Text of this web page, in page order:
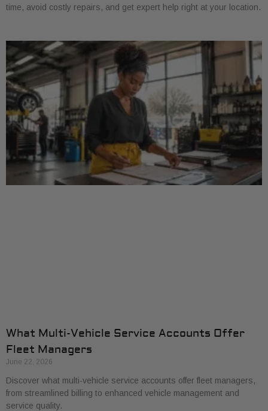
time, avoid costly repairs, and get expert help right at your location.
What Multi-Vehicle Service Accounts Offer
Fleet Managers
June 22, 2026
Discover what multi-vehicle service accounts offer fleet managers,
from streamlined billing to enhanced vehicle management and
service quality.